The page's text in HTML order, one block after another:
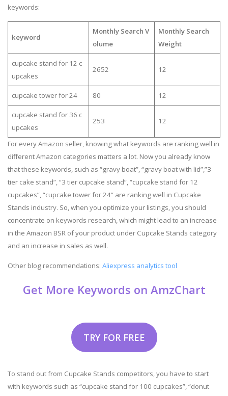
keywords:
keyword
Monthly Search V
olume
Monthly Search
Weight
cupcake stand for 12 c
upcakes
2652 12
cupcake tower for 24 80 12
cupcake stand for 36 c
upcakes
253 12
For every Amazon seller, knowing what keywords are ranking well in
different Amazon categories matters a lot. Now you already know
that these keywords, such as “gravy boat”, “gravy boat with lid”,”3
tier cake stand”, “3 tier cupcake stand”, “cupcake stand for 12
cupcakes”, “cupcake tower for 24” are ranking well in Cupcake
Stands industry. So, when you optimize your listings, you should
concentrate on keywords research, which might lead to an increase
in the Amazon BSR of your product under Cupcake Stands category
and an increase in sales as well.
Other blog recommendations: Aliexpress analytics tool
Get More Keywords on AmzChart
TRY FOR FREE
To stand out from Cupcake Stands competitors, you have to start
with keywords such as “cupcake stand for 100 cupcakes”, “donut